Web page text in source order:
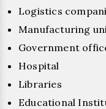
Logistics
Manufacturing
Government
Hospital
Libraries
Educational